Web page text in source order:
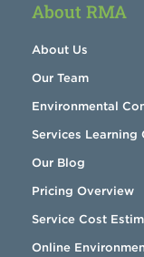
About RMA
About Us
Our Team
Environmental
Services Learning
Our Blog
Pricing Overview
Service Cost
Online